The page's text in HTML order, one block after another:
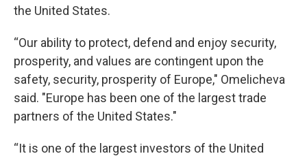
the United States.
“Our ability to protect, defend and enjoy security,
prosperity, and values are contingent upon the
safety, security, prosperity of Europe," Omelicheva
said. "Europe has been one of the largest trade
partners of the United States."
“It is one of the largest investors of the United